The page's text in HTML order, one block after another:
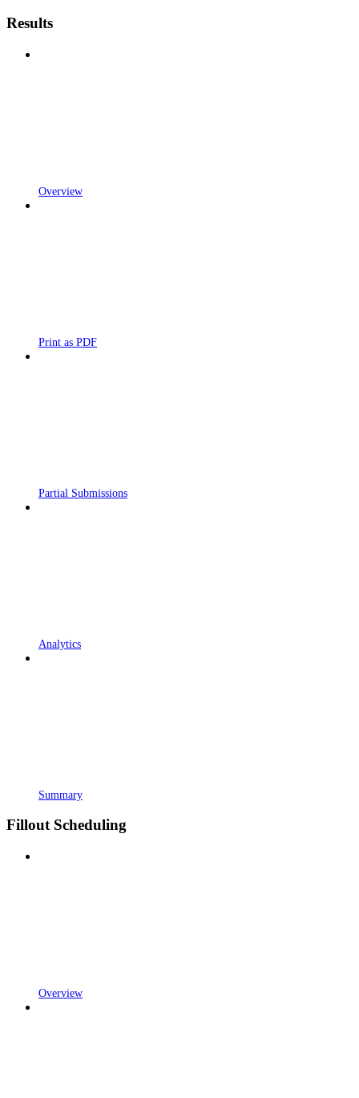
Results
Overview
Print as PDF
Partial Submissions
Analytics
Summary
Fillout Scheduling
Overview